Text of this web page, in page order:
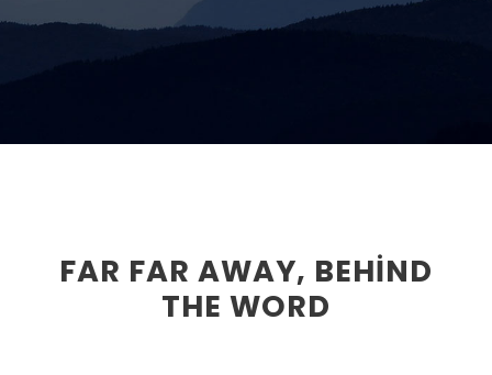
FAR FAR AWAY, BEHIND
THE WORD